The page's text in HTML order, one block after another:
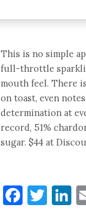
This is no simple
full-throttle
mouth feel. There
on toast, even
determination at
record, 51%
sugar. $44 at